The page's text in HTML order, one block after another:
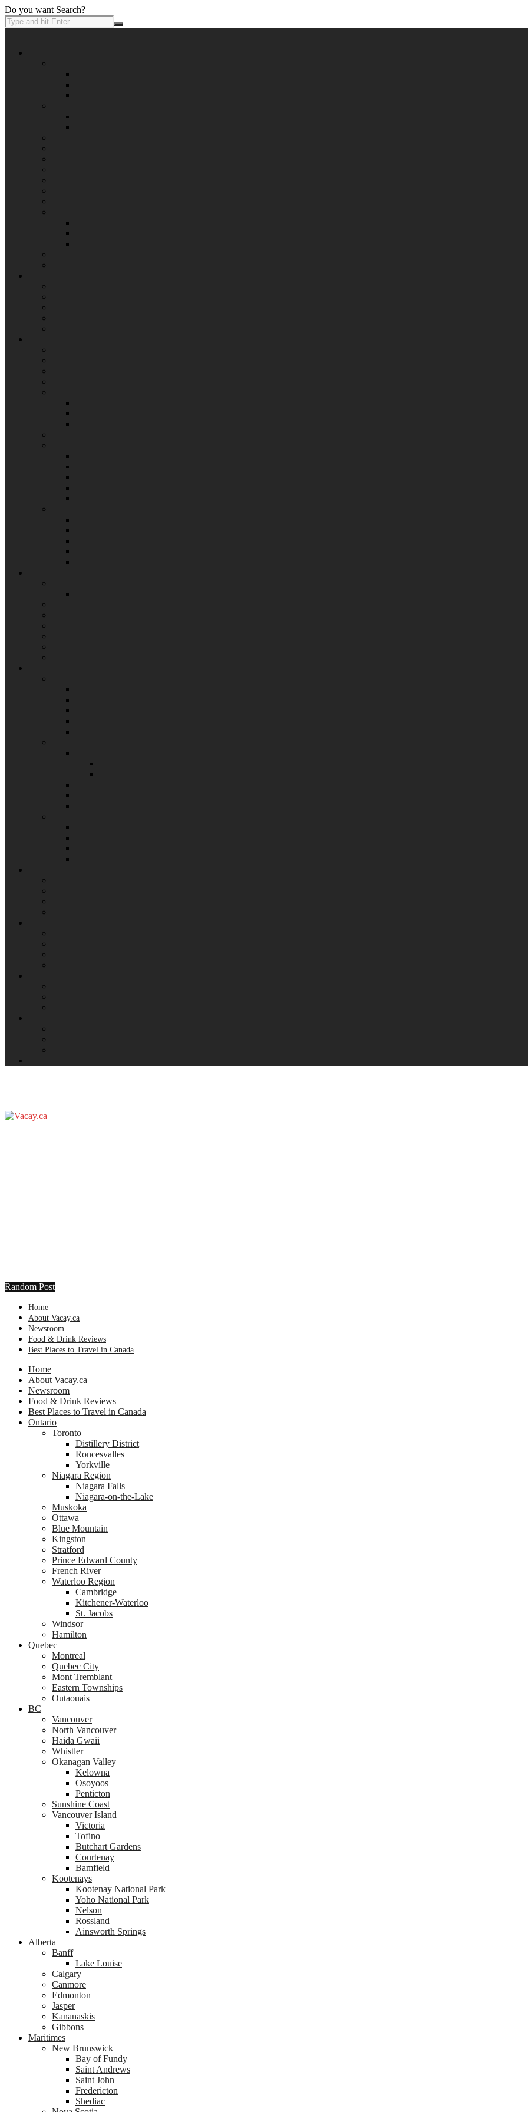
Do you want Search?
Random Post
Home
About Vacay.ca
Newsroom
Food & Drink Reviews
Best Places to Travel in Canada
Home
About Vacay.ca
Newsroom
Food & Drink Reviews
Best Places to Travel in Canada
Ontario
Toronto
Distillery District
Roncesvalles
Yorkville
Niagara Region
Niagara Falls
Niagara-on-the-Lake
Muskoka
Ottawa
Blue Mountain
Kingston
Stratford
Prince Edward County
French River
Waterloo Region
Cambridge
Kitchener-Waterloo
St. Jacobs
Windsor
Hamilton
Quebec
Montreal
Quebec City
Mont Tremblant
Eastern Townships
Outaouais
BC
Vancouver
North Vancouver
Haida Gwaii
Whistler
Okanagan Valley
Kelowna
Osoyoos
Penticton
Sunshine Coast
Vancouver Island
Victoria
Tofino
Butchart Gardens
Courtenay
Bamfield
Kootenays
Kootenay National Park
Yoho National Park
Nelson
Rossland
Ainsworth Springs
Alberta
Banff
Lake Louise
Calgary
Canmore
Edmonton
Jasper
Kananaskis
Gibbons
Maritimes
New Brunswick
Bay of Fundy
Saint Andrews
Saint John
Fredericton
Shediac